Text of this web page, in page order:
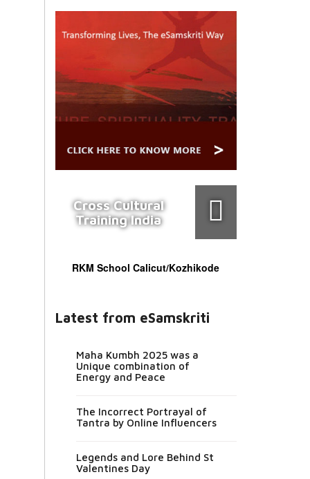
Cross Cultural
Training India
RKM School Calicut/Kozhikode
Latest from eSamskriti
Maha Kumbh 2025 was a
Unique combination of
Energy and Peace
The Incorrect Portrayal of
Tantra by Online Influencers
Legends and Lore Behind St
Valentines Day